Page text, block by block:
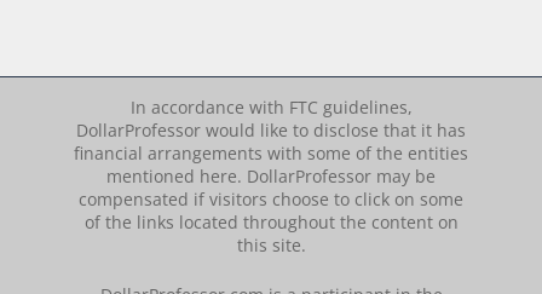
In accordance with FTC guidelines,
DollarProfessor would like to disclose that it has
financial arrangements with some of the entities
mentioned here. DollarProfessor may be
compensated if visitors choose to click on some
of the links located throughout the content on
this site.